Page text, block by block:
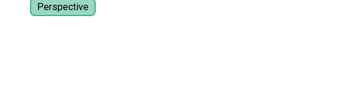
Perspective